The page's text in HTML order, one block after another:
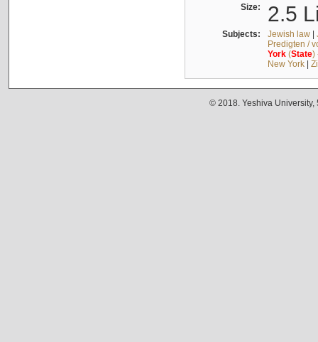
Size: 2.5
Subjects: Jewish law|
Predigten /
York(State)
New York|
© 2018. Yeshiva University,